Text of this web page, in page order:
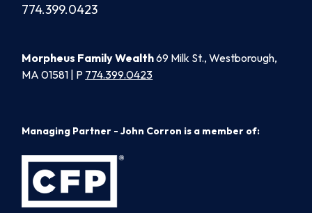
774.399.0423
Morpheus Family Wealth69 Milk St., Westborough,
MA 01581 | P 774.399.0423
Managing Partner - John Corron is a member of: